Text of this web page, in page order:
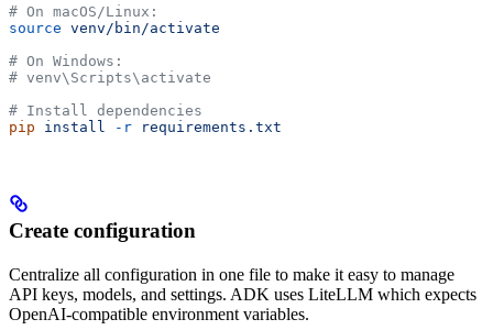
# On macOS/Linux:
source venv/bin/activate
# On Windows:
# venv\Scripts\activate
# Install dependencies
pip install -r requirements.txt
Create configuration
Centralize all configuration in one file to make it easy to manage
API keys, models, and settings. ADK uses LiteLLM which expects
OpenAI-compatible environment variables.